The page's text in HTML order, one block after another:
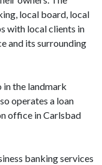
local board, local
with local clients in
and its surrounding
in the landmark
operates a loan
office in Carlsbad
banking services